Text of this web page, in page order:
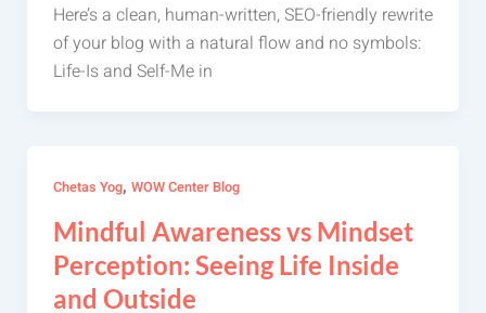
Here’s a clean, human-written, SEO-friendly rewrite
of your blog with a natural flow and no symbols:
Life-Is and Self-Me in
Chetas Yog, WOW Center Blog
Mindful Awareness vs Mindset
Perception: Seeing Life Inside
and Outside